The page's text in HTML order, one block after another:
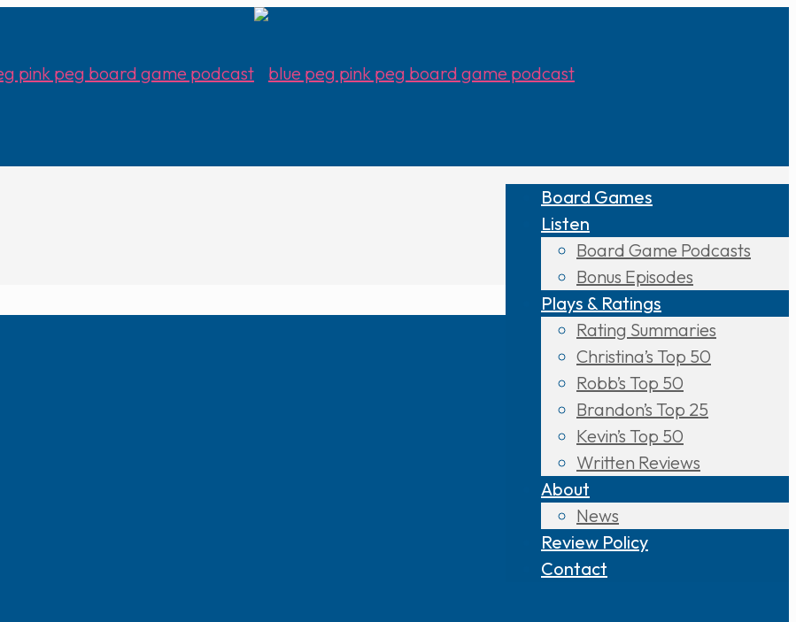
Board Games
Listen
Board Game Podcasts
Bonus Episodes
Plays & Ratings
Rating Summaries
Christina’s Top 50
Robb’s Top 50
Brandon’s Top 25
Kevin’s Top 50
Written Reviews
About
News
Review Policy
Contact